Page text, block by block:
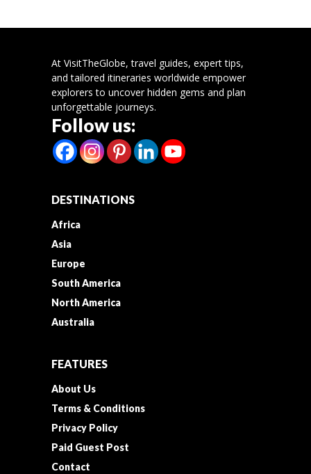
At VisitTheGlobe, travel guides, expert tips,
and tailored itineraries worldwide empower
explorers to uncover hidden gems and plan
unforgettable journeys.
Follow us:
DESTINATIONS
Africa
Asia
Europe
South America
North America
Australia
FEATURES
About Us
Terms & Conditions
Privacy Policy
Paid Guest Post
Contact